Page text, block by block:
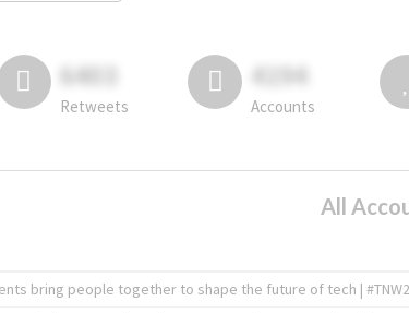
6403
Retweets
4194
Accounts
All
bring people together to shape the future of tech |